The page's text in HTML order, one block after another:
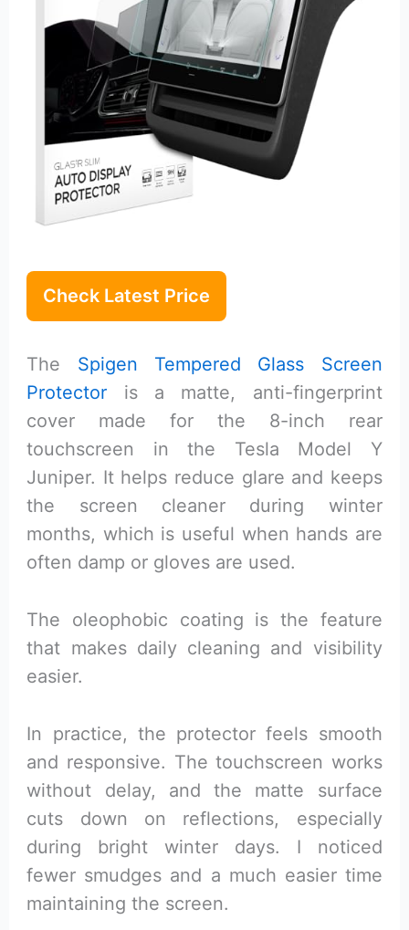
Check Latest Price
The Spigen Tempered Glass Screen
Protector is a matte, anti-fingerprint
cover made for the 8-inch rear
touchscreen in the Tesla Model Y
Juniper. It helps reduce glare and keeps
the screen cleaner during winter
months, which is useful when hands are
often damp or gloves are used.
The oleophobic coating is the feature
that makes daily cleaning and visibility
easier.
In practice, the protector feels smooth
and responsive. The touchscreen works
without delay, and the matte surface
cuts down on reflections, especially
during bright winter days. I noticed
fewer smudges and a much easier time
maintaining the screen.